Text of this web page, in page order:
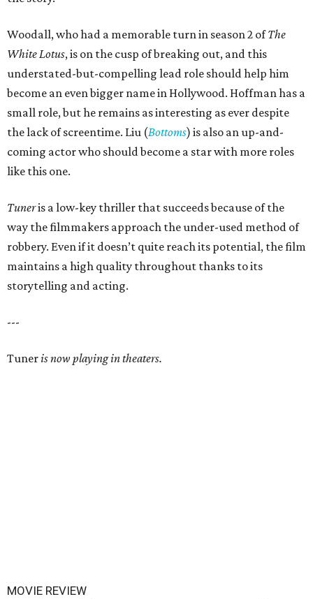
Woodall, who had a memorable turn in season 2 ofThe
White Lotus, is on the cusp of breaking out, and this
understated-but-compelling lead role should help him
become an even bigger name in Hollywood. Hoffman has a
small role, but he remains as interesting as ever despite
the lack of screentime. Liu (Bottoms) is also an up-and-
coming actor who should become a star with more roles
like this one.
Tuneris a low-key thriller that succeeds because of the
way the filmmakers approach the under-used method of
robbery. Even if it doesn’t quite reach its potential, the film
maintains a high quality throughout thanks to its
storytelling and acting.
---
Tuneris now playing in theaters.
MOVIE REVIEW